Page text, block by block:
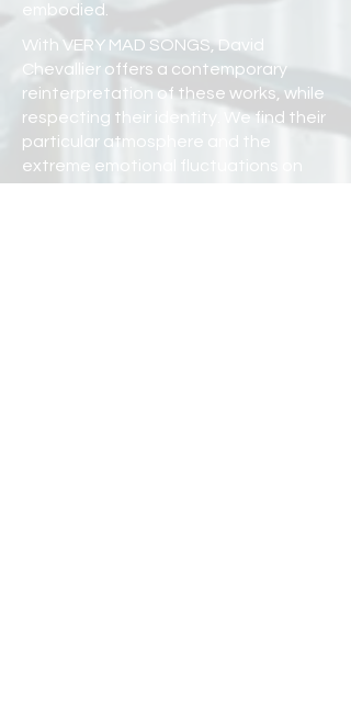
embodied.
With VERY MAD SONGS, David
Chevallier offers a contemporary
reinterpretation of these works, while
respecting their identity. We find their
particular atmosphere and the
extreme emotional fluctuations on